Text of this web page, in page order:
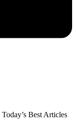
Today’s Best Articles